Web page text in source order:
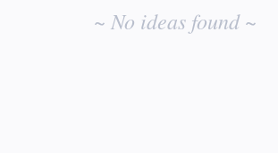
~ No ideas found ~